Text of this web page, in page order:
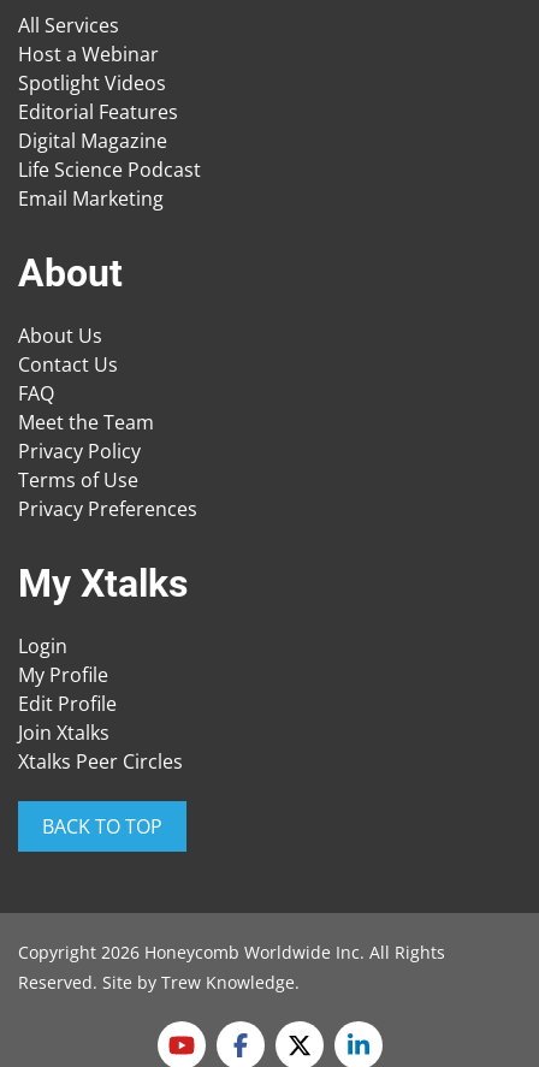
All Services
Host a Webinar
Spotlight Videos
Editorial Features
Digital Magazine
Life Science Podcast
Email Marketing
About
About Us
Contact Us
FAQ
Meet the Team
Privacy Policy
Terms of Use
Privacy Preferences
My Xtalks
Login
My Profile
Edit Profile
Join Xtalks
Xtalks Peer Circles
BACK TO TOP
Copyright 2026 Honeycomb Worldwide Inc. All Rights
Reserved. Site by Trew Knowledge.